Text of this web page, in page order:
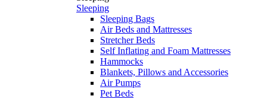
Sleeping
Sleeping Bags
Air Beds and Mattresses
Stretcher Beds
Self Inflating and Foam Mattresses
Hammocks
Blankets, Pillows and Accessories
Air Pumps
Pet Beds